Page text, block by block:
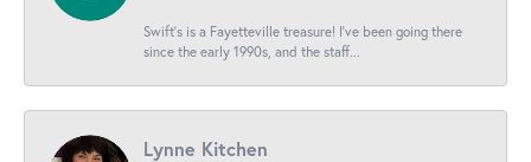
Swift’s is a Fayetteville treasure! I’ve been going there
since the early 1990s, and the staff...
Lynne Kitchen